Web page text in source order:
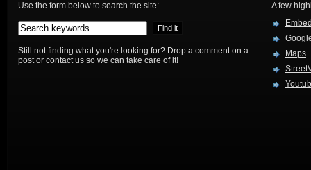
Use the form below to search the site:
Still not finding what you're looking for? Drop a comment on a
post or contact us so we can take care of it!
A few
Maps